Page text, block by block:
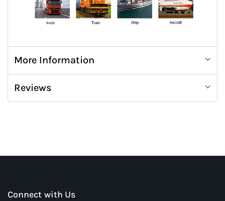
More Information
Reviews
Connect with Us